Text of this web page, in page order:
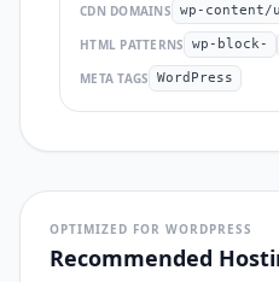
CDN DOMAINS wp-content/
HTML PATTERNS wp-block-
META TAGS WordPress
OPTIMIZED FOR WORDPRESS
Recommended